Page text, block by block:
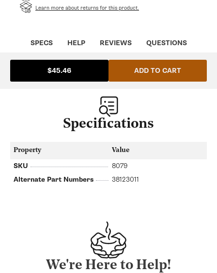
|
|
Learn more about returns for this product.
SPECS HELP REVIEWS QUESTIONS
$45.46 ADD TO CART
Specifications
Property Value
SKU
8079
Alternate Part Numbers
38123011
We're Here to Help!